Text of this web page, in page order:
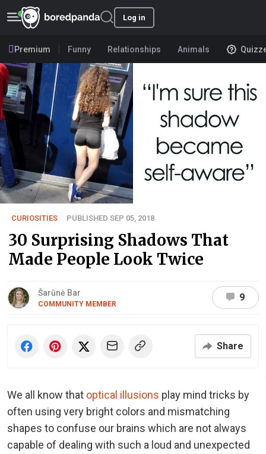
Log in
Premium Funny Relationships Animals
CURIOSITIES PUBLISHED SEP 05, 2018
30 Surprising Shadows That
Made People Look Twice
Šarūnė Bar
COMMUNITY MEMBER
9
Share
We all know that optical illusions play mind tricks by
often using very bright colors and mismatching
shapes to confuse our brains which are not always
capable of dealing with such a loud and unexpected